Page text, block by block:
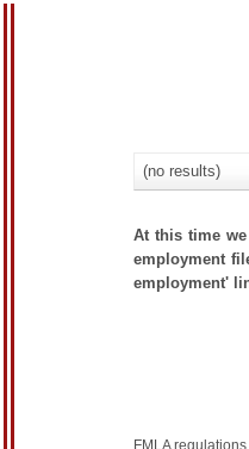
(no results)
At this time
employment
employment'
FMLA